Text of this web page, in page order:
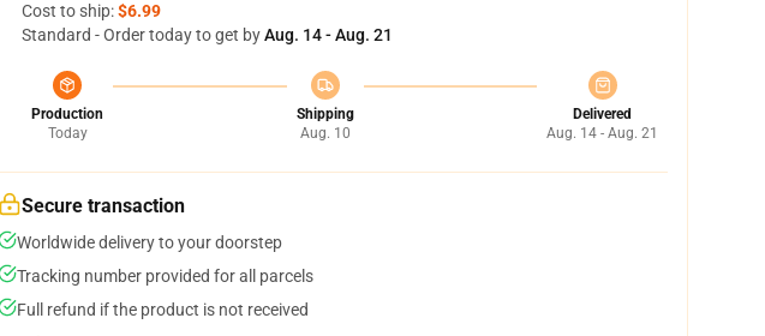
Cost to ship:$6.99
Standard - Order today to get byAug. 14 - Aug. 21
Production
Today
Shipping
Aug. 10
Delivered
Aug. 14 - Aug. 21
Secure transaction
Worldwide delivery to your doorstep
Tracking number provided for all parcels
Full refund if the product is not received